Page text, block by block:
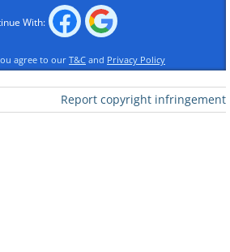
With:
agree to our T&C and Privacy Policy
Report copyright infringement